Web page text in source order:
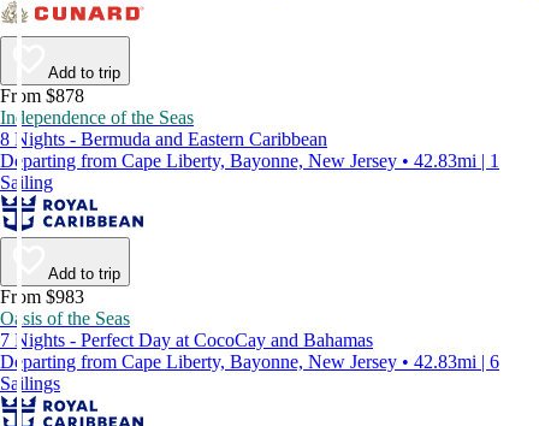
Add to trip
From $878
Independence of the Seas
8 Nights - Bermuda and Eastern Caribbean
Departing from Cape Liberty, Bayonne, New Jersey • 42.83mi | 1
Sailing
Add to trip
From $983
Oasis of the Seas
7 Nights - Perfect Day at CocoCay and Bahamas
Departing from Cape Liberty, Bayonne, New Jersey • 42.83mi | 6
Sailings